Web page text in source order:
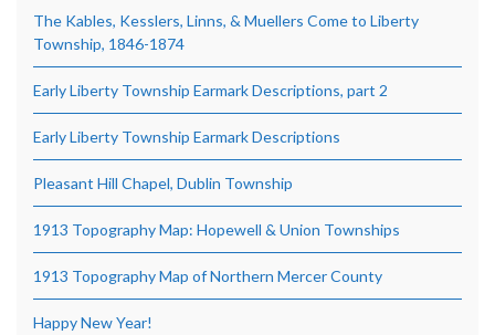
The Kables, Kesslers, Linns, & Muellers Come to Liberty
Township, 1846-1874
Early Liberty Township Earmark Descriptions, part 2
Early Liberty Township Earmark Descriptions
Pleasant Hill Chapel, Dublin Township
1913 Topography Map: Hopewell & Union Townships
1913 Topography Map of Northern Mercer County
Happy New Year!